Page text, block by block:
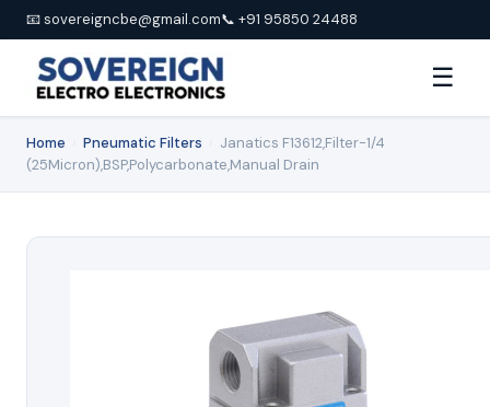
📧 sovereigncbe@gmail.com📞 +91 95850 24488
☰
Home Pneumatic Filters
Janatics F13612,Filter-1/4
(25Micron),BSP,Polycarbonate,Manual Drain